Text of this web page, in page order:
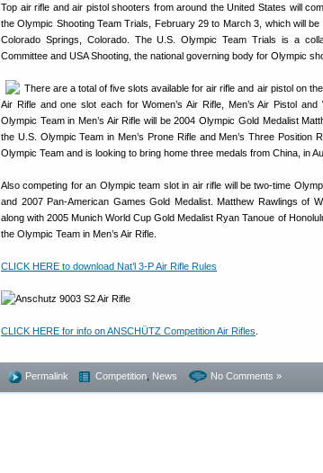
Top air rifle and air pistol shooters from around the United States will
the Olympic Shooting Team Trials, February 29 to March 3, which will
Colorado Springs, Colorado. The U.S. Olympic Team Trials is a
Committee and USA Shooting, the national governing body for Olympic
There are a total of five slots available for air rifle and air pistol on
Air Rifle and one slot each for Women’s Air Rifle, Men’s Air Pistol
Olympic Team in Men’s Air Rifle will be 2004 Olympic Gold Medalist
the U.S. Olympic Team in Men’s Prone Rifle and Men’s Three Position
Olympic Team and is looking to bring home three medals from China, in
Also competing for an Olympic team slot in air rifle will be two-time
and 2007 Pan-American Games Gold Medalist. Matthew Rawlings of
along with 2005 Munich World Cup Gold Medalist Ryan Tanoue of
the Olympic Team in Men’s Air Rifle.
CLICK HERE to download Nat’l 3-P Air Rifle Rules
CLICK HERE for info on ANSCHÜTZ Competition Air Rifles
Permalink Competition News No Comments »